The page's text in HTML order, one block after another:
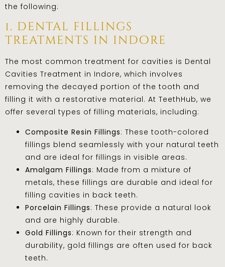
the following:
1. dental fillings
treatments in indore
The most common treatment for cavities is Dental
Cavities Treatment in Indore, which involves
removing the decayed portion of the tooth and
filling it with a restorative material. At TeethHub, we
offer several types of filling materials, including:
Composite Resin Fillings: These tooth-colored
fillings blend seamlessly with your natural teeth
and are ideal for fillings in visible areas.
Amalgam Fillings: Made from a mixture of
metals, these fillings are durable and ideal for
filling cavities in back teeth.
Porcelain Fillings: These provide a natural look
and are highly durable.
Gold Fillings: Known for their strength and
durability, gold fillings are often used for back
teeth.